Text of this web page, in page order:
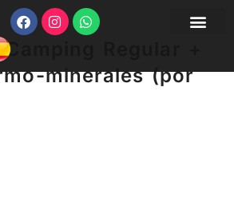
Regular +
minerales (por